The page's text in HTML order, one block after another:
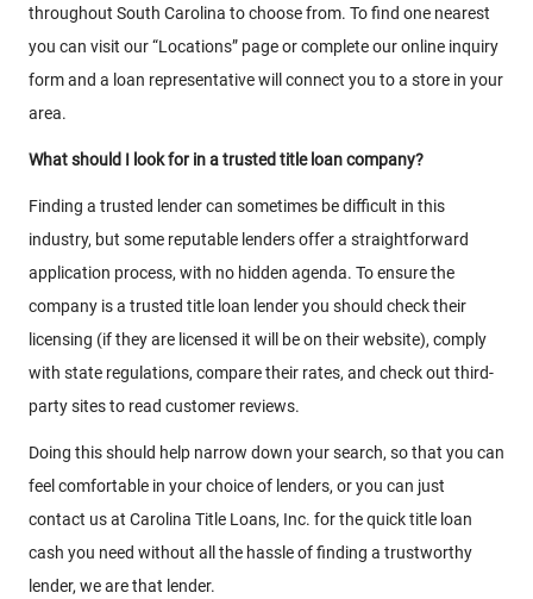
throughout South Carolina to choose from. To find one nearest
you can visit our “Locations” page or complete our online inquiry
form and a loan representative will connect you to a store in your
area.
What should I look for in a trusted title loan company?
Finding a trusted lender can sometimes be difficult in this
industry, but some reputable lenders offer a straightforward
application process, with no hidden agenda. To ensure the
company is a trusted title loan lender you should check their
licensing (if they are licensed it will be on their website), comply
with state regulations, compare their rates, and check out third-
party sites to read customer reviews.
Doing this should help narrow down your search, so that you can
feel comfortable in your choice of lenders, or you can just
contact us at Carolina Title Loans, Inc. for the quick title loan
cash you need without all the hassle of finding a trustworthy
lender, we are that lender.